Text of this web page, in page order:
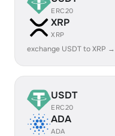
ERC20
XRP
XRP
exchange USDT to XRP →
USDT
ERC20
ADA
ADA